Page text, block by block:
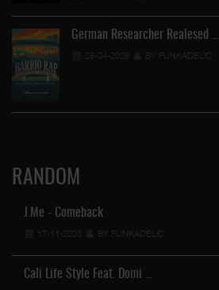
German Researcher Realesed …
25-04-2026 BY FUNKADELIC
RANDOM
J.Me - Comeback
17-11-2023 BY FUNKADELIC
Cali Life Style Feat. Domi …